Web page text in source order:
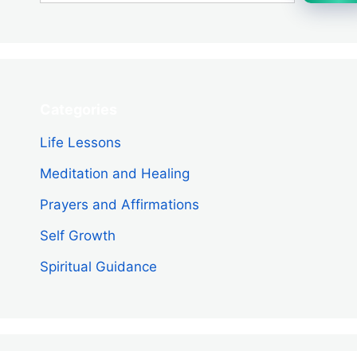
Life Lessons
Meditation and Healing
Prayers and Affirmations
Self Growth
Spiritual Guidance